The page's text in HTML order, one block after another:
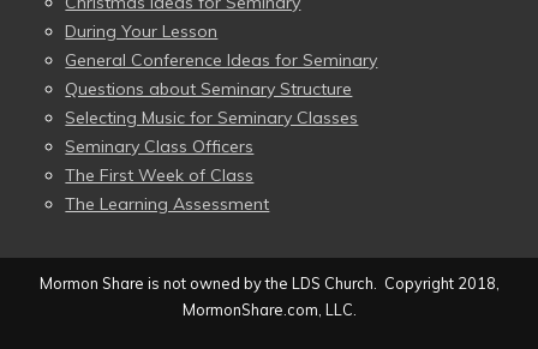
During Your Lesson
General Conference Ideas for Seminary
Questions about Seminary Structure
Selecting Music for Seminary Classes
Seminary Class Officers
The First Week of Class
The Learning Assessment
Mormon Share is not owned by the LDS Church. Copyright 2018,
MormonShare.com, LLC.